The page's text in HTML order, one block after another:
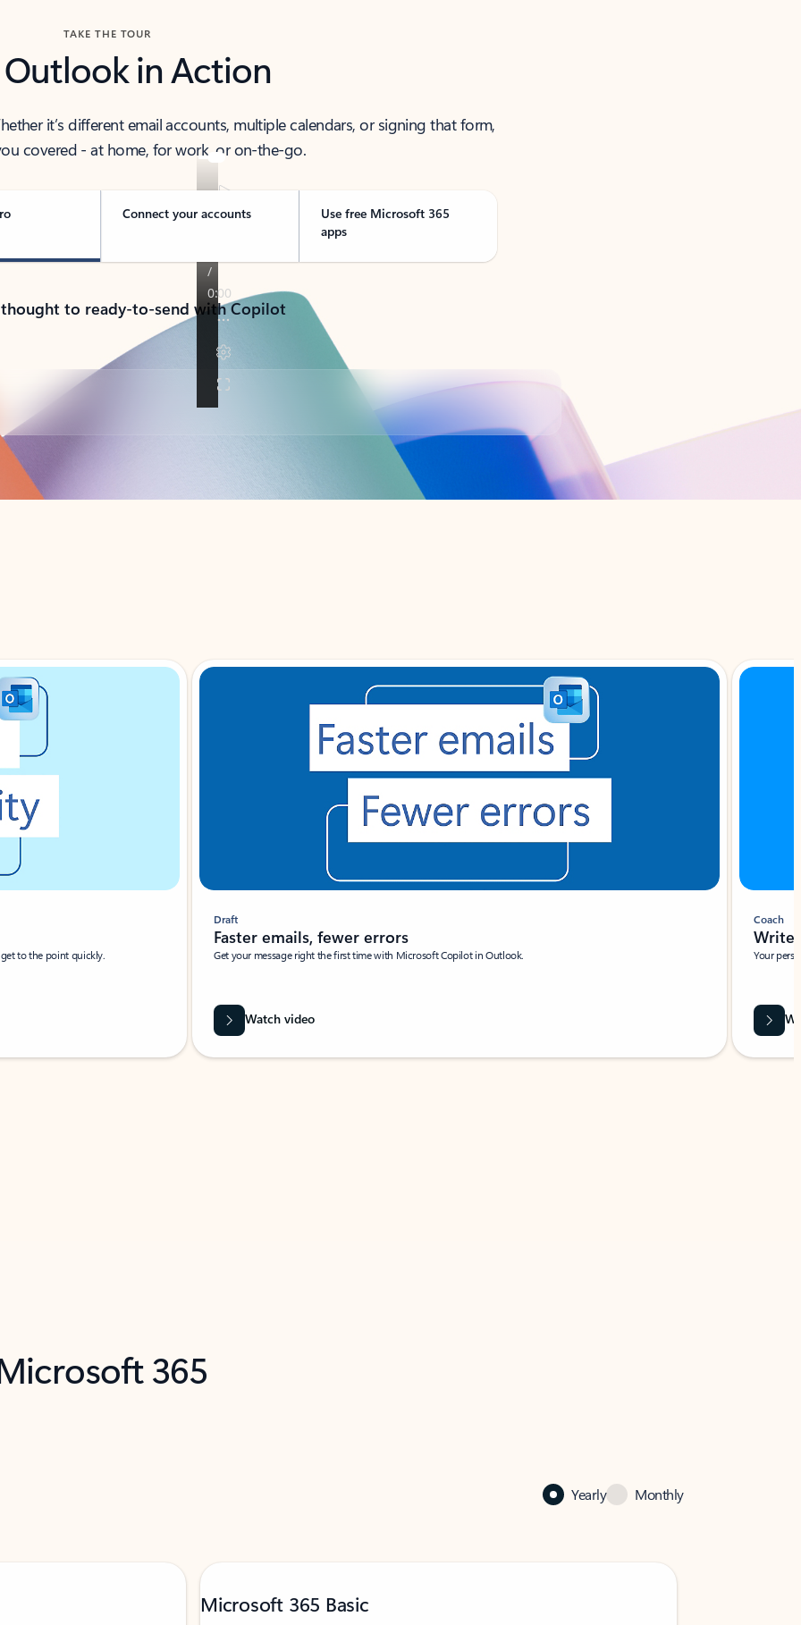
TAKE THE TOUR
Outlook in Action
it’s different email accounts, multiple calendars, or signing that form,
covered - at home, for work, or on-the-go.
Connect your accounts
Use free Microsoft 365
apps
to ready-to-send with Copilot
to the point quickly.
Draft
Faster emails, fewer errors
Get your message right the first time with Microsoft Copilot in Outlook.
Watch video
Coach
Write
Your
365
Yearly Monthly
Microsoft 365 Basic